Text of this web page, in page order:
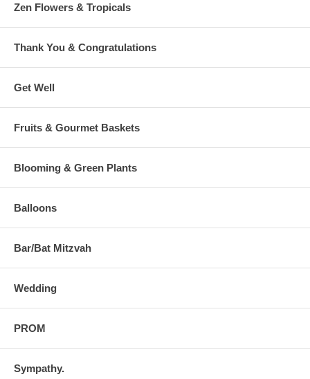
Zen Flowers & Tropicals
Thank You & Congratulations
Get Well
Fruits & Gourmet Baskets
Blooming & Green Plants
Balloons
Bar/Bat Mitzvah
Wedding
PROM
Sympathy.